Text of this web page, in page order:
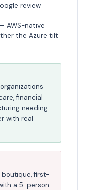
review
AWS-native
the Azure tilt
financial
needing
with real
boutique, first-
a 5-person